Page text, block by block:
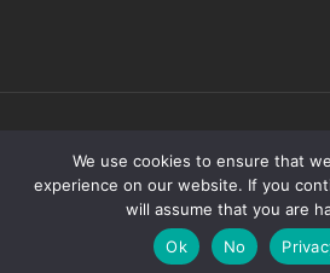
Copyright © ESCANDI
POLICY
Made with love by
We use cookies to ensure that
experience on our website. If you
will assume that you are
Ok
No